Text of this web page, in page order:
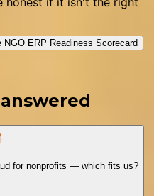
NGO ERP Readiness Scorecard
for nonprofits — which fits us?